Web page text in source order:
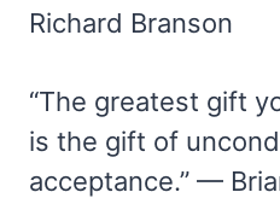
Richard Branson
“The greatest gift
is the gift of
acceptance.” —